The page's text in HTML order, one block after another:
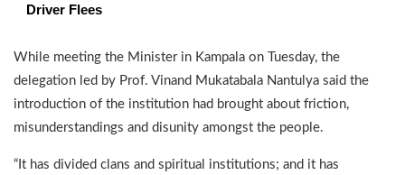
Driver Flees
While meeting the Minister in Kampala on Tuesday, the
delegation led by Prof. Vinand Mukatabala Nantulya said the
introduction of the institution had brought about friction,
misunderstandings and disunity amongst the people.
“It has divided clans and spiritual institutions; and it has